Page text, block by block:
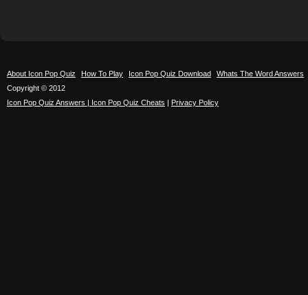
About Icon Pop Quiz How To Play Icon Pop Quiz Download
Whats The Word Answers
Copyright © 2012
Icon Pop Quiz Answers | Icon Pop Quiz Cheats | Privacy Policy